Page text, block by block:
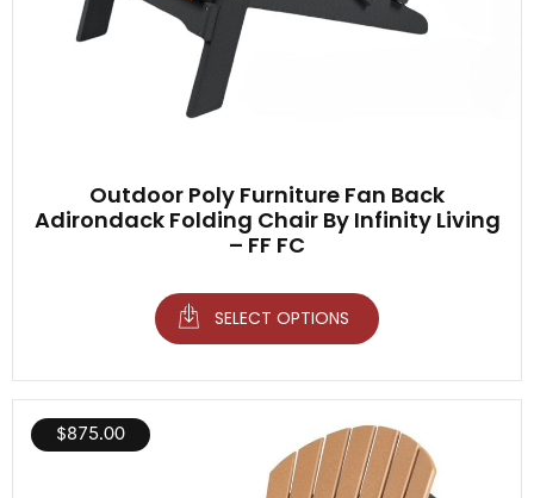
Outdoor Poly Furniture Fan Back
Adirondack Folding Chair By Infinity Living
– FF FC
SELECT OPTIONS
$875.00